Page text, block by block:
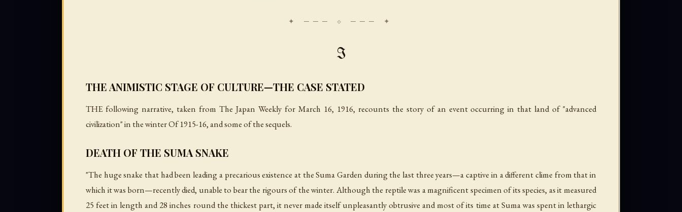
I
THE ANIMISTIC STAGE OF CULTURE—THE CASE STATED
THE following narrative, taken from The Japan Weekly for March 16, 1916, recounts the story of an event occurring in that land of "advanced
civilization" in the winter Of 1915-16, and some of the sequels.
DEATH OF THE SUMA SNAKE
"The huge snake that had been leading a precarious existence at the Suma Garden during the last three years—a captive in a different clime from that in
which it was born—recently died, unable to bear the rigours of the winter. Although the reptile was a magnificent specimen of its species, as it measured
25 feet in length and 28 inches round the thickest part, it never made itself unpleasantly obtrusive and most of its time at Suma was spent in lethargic